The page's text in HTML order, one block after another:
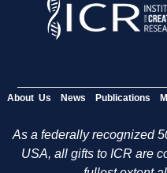
About Us News Publications
As a federally recognized
USA, all gifts to ICR are